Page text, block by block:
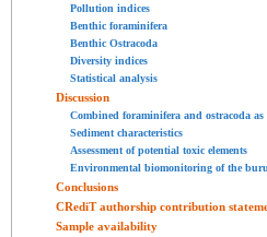
Pollution indices
Benthic foraminifera
Benthic Ostracoda
Diversity indices
Statistical analysis
Discussion
Combined foraminifera and ostracoda
Sediment characteristics
Assessment of potential toxic elements
Environmental biomonitoring of the
Conclusions
CRediT authorship contribution
Sample availability